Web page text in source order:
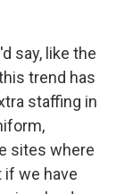
say, like the
trend has
staffing in
sites where
if we have